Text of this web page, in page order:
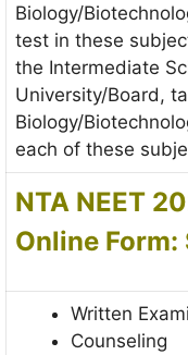
Biology/
test in these
the Intermediate
University/Board,
Biology/
each of these
NTA NEET
Online Form:
Written
Counseling